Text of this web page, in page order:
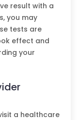
result with a
you may
tests are
effect and
your
a healthcare